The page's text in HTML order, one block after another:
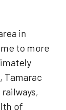
in
to more
Tamarac
of